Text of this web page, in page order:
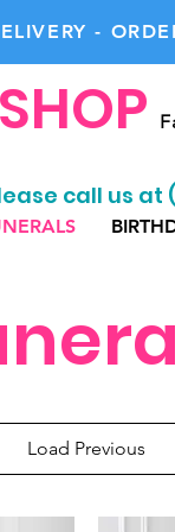
-
call us at
Load Previous